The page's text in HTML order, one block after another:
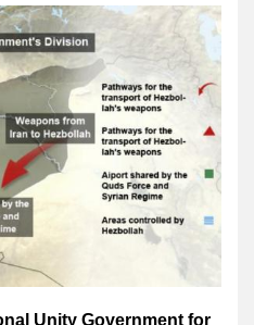
Unity Government for